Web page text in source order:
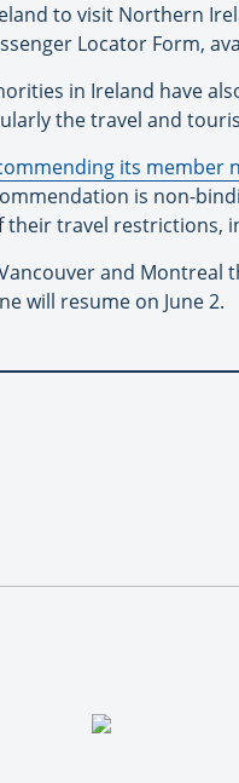
to visit Northern
Locator Form,
in Ireland have
the travel and
its member
is non-
travel restrictions,
and Montreal
will resume on June 2.